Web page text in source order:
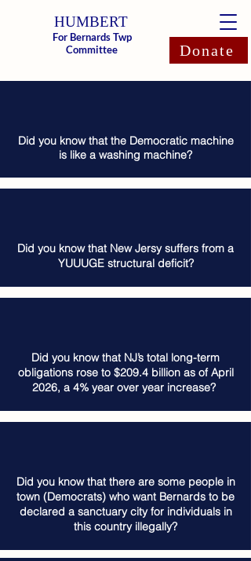
HUMBERT
For Bernards Twp
Committee
Donate
Did you know that the Democratic machine
is like a washing machine?
Did you know that New Jersy suffers from a
YUUUGE structural deficit?
Did you know that NJ’s total long-term
obligations rose to $209.4 billion as of April
2026, a 4% year over year increase?
Did you know that there are some people in
town (Democrats) who want Bernards to be
declared a sanctuary city for individuals in
this country illegally?